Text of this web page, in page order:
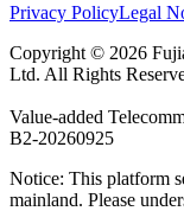
Privacy PolicyLegal
Copyright © 2026
Ltd. All Rights
Value-added
B2-20260925
Notice: This platform
mainland. Please